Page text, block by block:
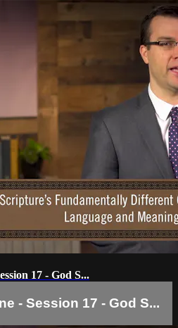
17 - God S...
- Session 17 - God S...